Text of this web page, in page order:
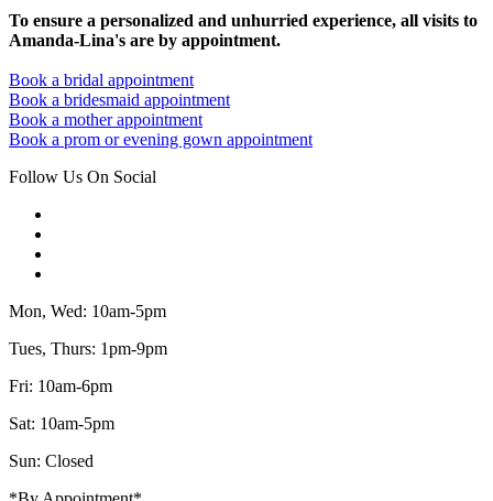
To ensure a personalized and unhurried experience, all visits to
Amanda-Lina's are by appointment.
Book a bridal appointment
Book a bridesmaid appointment
Book a mother appointment
Book a prom or evening gown appointment
Follow Us On Social
Mon, Wed: 10am-5pm
Tues, Thurs: 1pm-9pm
Fri: 10am-6pm
Sat: 10am-5pm
Sun: Closed